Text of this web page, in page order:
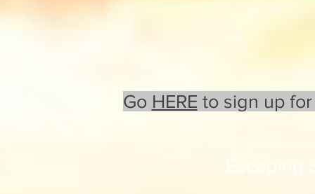
Go HERE to sign up
Escaping